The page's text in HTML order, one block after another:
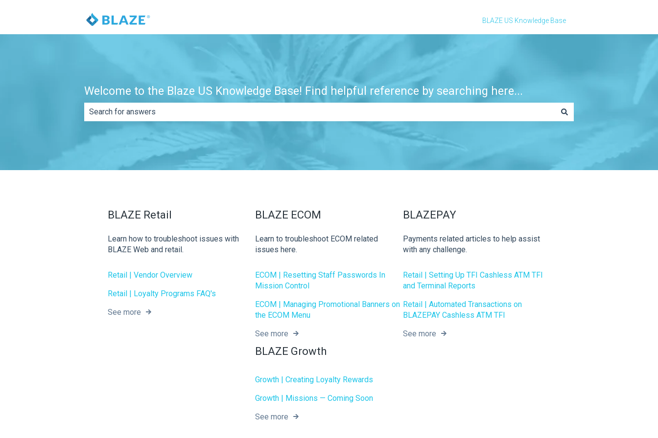
BLAZE US Knowledge Base
Welcome to the Blaze US Knowledge Base! Find helpful reference by searching here...
There are no suggestions because the search field is empty.
BLAZE Retail
Learn how to troubleshoot issues with
BLAZE Web and retail.
Retail | Vendor Overview
Retail | Loyalty Programs FAQ's
See more
BLAZE ECOM
Learn to troubleshoot ECOM related
issues here.
ECOM | Resetting Staff Passwords In
Mission Control
ECOM | Managing Promotional Banners on
the ECOM Menu
See more
BLAZEPAY
Payments related articles to help assist
with any challenge.
Retail | Setting Up TFI Cashless ATM TFI
and Terminal Reports
Retail | Automated Transactions on
BLAZEPAY Cashless ATM TFI
See more
BLAZE Growth
Growth | Creating Loyalty Rewards
Growth | Missions — Coming Soon
See more